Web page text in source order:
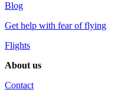
Blog
Get help with fear of flying
Flights
About us
Contact